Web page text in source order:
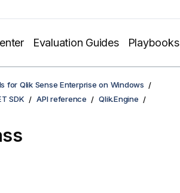
Evaluation Guides Playbooks
for Qlik Sense Enterprise on Windows
SDK API reference Qlik.Engine